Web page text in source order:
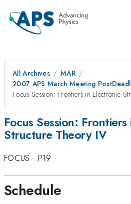
All Archives
MAR
2007 APS March Meeting
Focus Session: Frontiers in Electronic
Focus Session:
Structure Theory IV
FOCUS · P19 ·
Schedule